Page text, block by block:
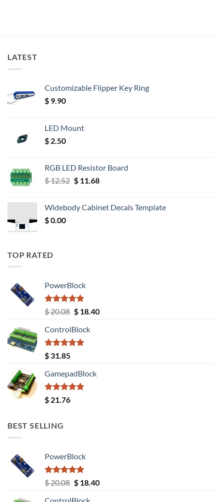
LATEST
Customizable Flipper Key Ring
$ 9.90
LED Mount
$ 2.50
RGB LED Resistor Board
$12.52 Original
$ 12.52.
$11.68Current
$ 11.68.
Widebody Cabinet Decals Template
$0.00
TOP RATED
PowerBlock
Rated5.00
out of 5
$20.08 Original
was:
$ 20.08.
$18.40Current
ControlBlock
Rated5.00
out of 5
$ 31.85
GamepadBlock
Rated5.00
out of 5
$ 21.76
BEST SELLING
PowerBlock
Rated5.00
out of 5
$20.08 Original
$18.40Current
ControlBlock